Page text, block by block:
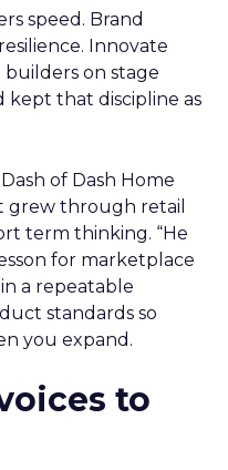
speed. Brand
Innovate
on stage
that discipline as
of Dash Home
grew through retail
term thinking. “He
for marketplace
a repeatable
standards so
you expand.
to